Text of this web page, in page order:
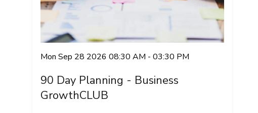
Mon Sep 28 2026 08:30 AM - 03:30 PM
90 Day Planning - Business
GrowthCLUB